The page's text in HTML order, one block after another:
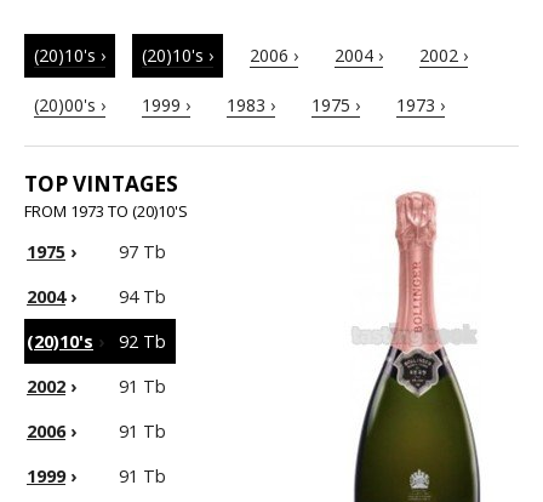
(20)10's › (20)10's › 2006 › 2004 › 2002 ›
(20)00's › 1999 › 1983 › 1975 › 1973 ›
TOP VINTAGES
FROM 1973 TO (20)10'S
1975 ›
97 Tb
2004›
94 Tb
(20)10's ›
92 Tb
2002 ›
91 Tb
2006›
91 Tb
1999›
91 Tb